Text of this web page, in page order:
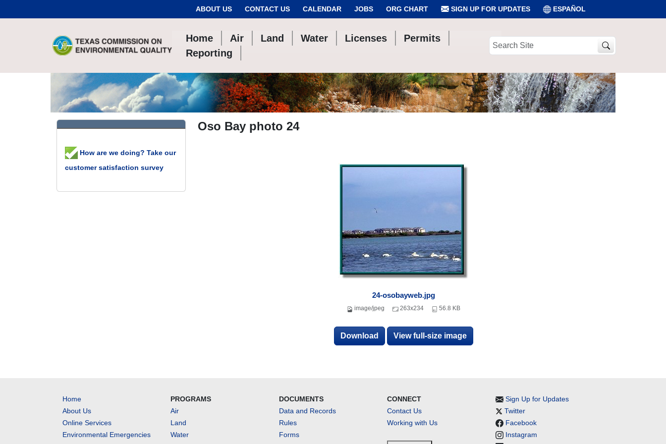
ABOUT US CONTACT US CALENDAR JOBS ORG CHART SIGN UP FOR UPDATES ESPAÑOL
Home Air Land Water Licenses
Permits
Reporting
Search
Oso Bay photo 24
24-osobayweb.jpg
image/jpeg 263x234 56.8 KB
Download View full-size image
How are we doing? Take our
customer satisfaction survey
Home
About Us
Online Services
Environmental Emergencies
PROGRAMS
Air
Land
Water
DOCUMENTS
Data and Records
Rules
Forms
CONNECT
Contact Us
Working with Us
Sign Up for Updates
Twitter
Facebook
Instagram